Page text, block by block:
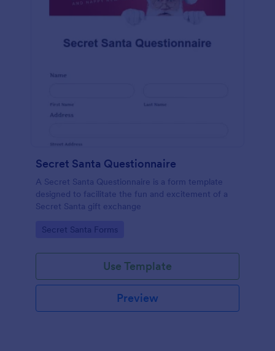
Secret Santa Questionnaire
A Secret Santa Questionnaire is a form template
designed to facilitate the fun and excitement of a
Secret Santa gift exchange
Go to Category:
Secret Santa Forms
Use Template
Preview